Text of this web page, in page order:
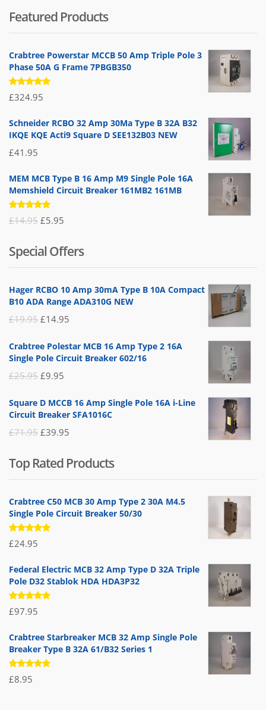
Featured Products
Crabtree Powerstar MCCB 50 Amp Triple Pole 3
Phase 50A G Frame 7PBGB350
Rated
5.00 out
£324.95
Schneider RCBO 32 Amp 30Ma Type B 32A B32
IKQE KQE Acti9 Square D SEE132B03 NEW
£41.95
MEM MCB Type B 16 Amp M9 Single Pole 16A
Memshield Circuit Breaker 161MB2 161MB
Rated
5.00out
£14.95 Original
was:
£14.95.
£5.95
is:
£5.95.
Special Offers
Hager RCBO 10 Amp 30mA Type B 10A Compact
B10 ADA Range ADA310G NEW
£19.95 Original
was:
£14.95
is:
Crabtree Polestar MCB 16 Amp Type 2 16A
Single Pole Circuit Breaker 602/16
£25.95 Original
was:
£9.95
is:
Square D MCCB 16 Amp Single Pole 16A i-Line
Circuit Breaker SFA1016C
£71.95 Original
was:
£71.95.
£39.95
is:
£39.95.
Top Rated Products
Crabtree C50 MCB 30 Amp Type 2 30A M4.5
Single Pole Circuit Breaker 50/30
Rated
5.00out
£24.95
Federal Electric MCB 32 Amp Type D 32A Triple
Pole D32 Stablok HDA HDA3P32
Rated
5.00out
£97.95
Crabtree Starbreaker MCB 32 Amp Single Pole
Breaker Type B 32A 61/B32 Series 1
Rated
5.00out
£8.95